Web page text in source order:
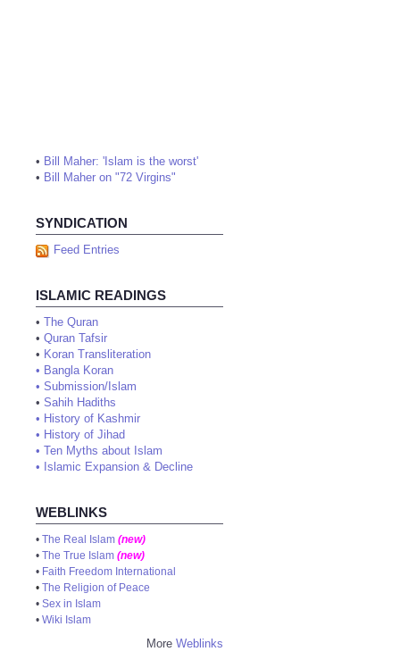
• Bill Maher: 'Islam is the worst'
• Bill Maher on "72 Virgins"
SYNDICATION
Feed Entries
ISLAMIC READINGS
• The Quran
• Quran Tafsir
• Koran Transliteration
• Bangla Koran
• Submission/Islam
• Sahih Hadiths
• History of Kashmir
• History of Jihad
• Ten Myths about Islam
• Islamic Expansion & Decline
WEBLINKS
• The Real Islam (new)
• The True Islam (new)
• Faith Freedom International
• The Religion of Peace
• Sex in Islam
• Wiki Islam
More Weblinks